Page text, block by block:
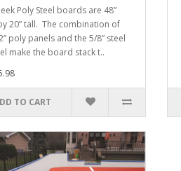
Poly Steel boards are 48”
20” tall. The combination of
poly panels and the 5/8” steel
make the board stack t..
TO CART